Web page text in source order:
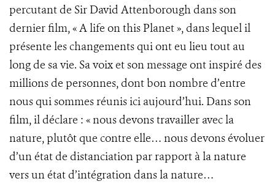
percutant de Sir David Attenborough dans son
dernier film, « A life on this Planet », dans lequel il
présente les changements qui ont eu lieu tout au
long de sa vie. Sa voix et son message ont inspiré des
millions de personnes, dont bon nombre d’entre
nous qui sommes réunis ici aujourd’hui. Dans son
film, il déclare : « nous devons travailler avec la
nature, plutôt que contre elle… nous devons évoluer
d’un état de distanciation par rapport à la nature
vers un état d’intégration dans la nature…